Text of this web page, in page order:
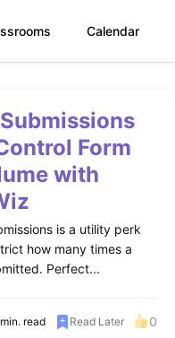
Calendar
Form
with
is a utility perk
how many times a
Perfect...
read Read Later 0